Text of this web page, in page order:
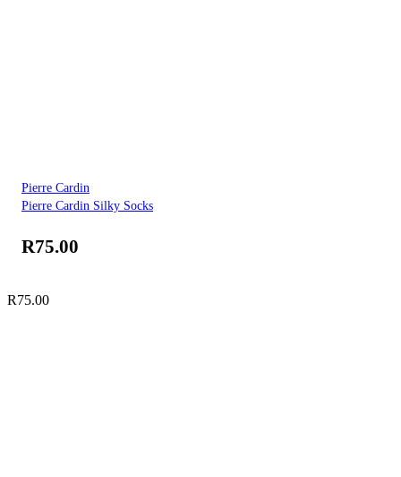
Pierre Cardin
Pierre Cardin Silky Socks
R75.00
R75.00